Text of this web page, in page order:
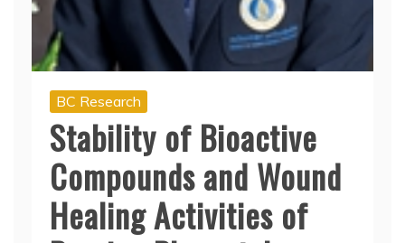
BC Research
Stability of Bioactive
Compounds and Wound
Healing Activities of